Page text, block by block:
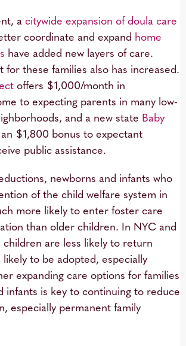
a citywide expansion of doula care
coordinate and expand home
have added new layers of care.
for these families also has increased.
offers $1,000/month in
to expecting parents in many low-
and a new state Baby
$1,800 bonus to expectant
public assistance.
newborns and infants who
of the child welfare system in
more likely to enter foster care
than older children. In NYC and
children are less likely to return
likely to be adopted, especially
expanding care options for families
infants is key to continuing to reduce
especially permanent family